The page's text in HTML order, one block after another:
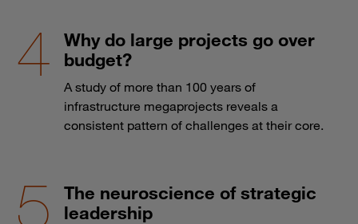
Why do large projects go over
budget?
A study of more than 100 years of
infrastructure megaprojects reveals a
consistent pattern of challenges at their core.
The neuroscience of strategic
leadership